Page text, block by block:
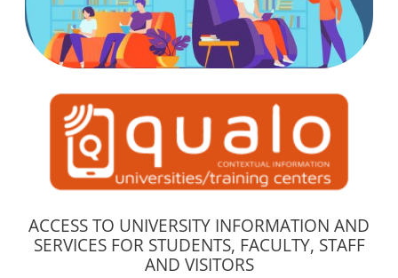
ACCESS TO UNIVERSITY INFORMATION AND
SERVICES FOR STUDENTS, FACULTY, STAFF
AND VISITORS